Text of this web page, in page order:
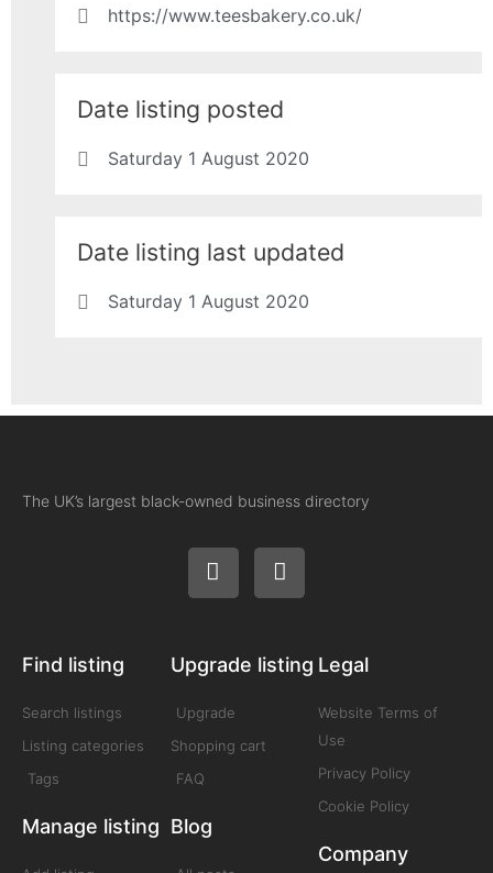
https://www.teesbakery.co.uk/
Date listing posted
Saturday 1 August 2020
Date listing last updated
Saturday 1 August 2020
The UK’s largest black-owned business directory
Find listing
Search listings
Listing categories
Tags
Manage listing
Upgrade listing
Upgrade
Shopping cart
FAQ
Blog
Legal
Website Terms of
Use
Privacy Policy
Cookie Policy
Company